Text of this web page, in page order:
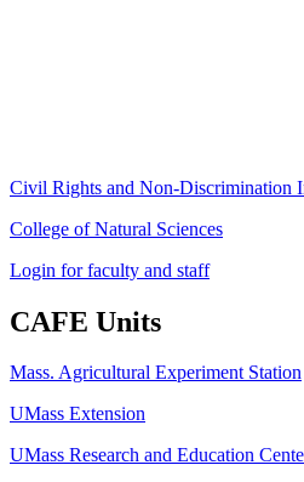
Civil Rights and Non-Discrimination
College of Natural Sciences
Login for faculty and staff
CAFE Units
Mass. Agricultural Experiment Station
UMass Extension
UMass Research and Education